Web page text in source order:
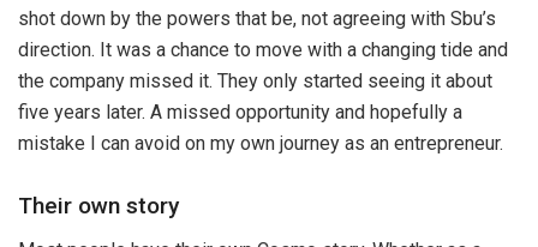
shot down by the powers that be, not agreeing with Sbu’s
direction. It was a chance to move with a changing tide and
the company missed it. They only started seeing it about
five years later. A missed opportunity and hopefully a
mistake I can avoid on my own journey as an entrepreneur.
Their own story